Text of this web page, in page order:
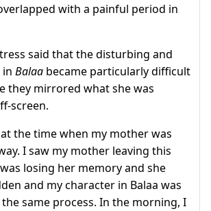
with a painful period in
said that the disturbing and
in Balaa became particularly difficult
they mirrored what she was
screen.
the time when my mother was
I saw my mother leaving this
losing her memory and she
and my character in Balaa was
same process. In the morning, I